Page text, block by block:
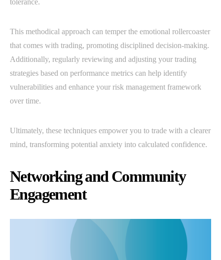
This methodical approach can temper the emotional rollercoaster
that comes with trading, promoting disciplined decision-making.
Additionally, regularly reviewing and adjusting your trading
strategies based on performance metrics can help identify
vulnerabilities and enhance your risk management framework
over time.
Ultimately, these techniques empower you to trade with a clearer
mind, transforming potential anxiety into calculated confidence.
Networking and Community
Engagement